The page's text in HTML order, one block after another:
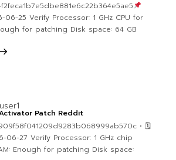
25 Verify Processor: 1 GHz CPU for
for patching Disk space: 64 GB
user1
Patch Reddit
• 🗓
06-27 Verify Processor: 1 GHz chip
Enough for patching Disk space: